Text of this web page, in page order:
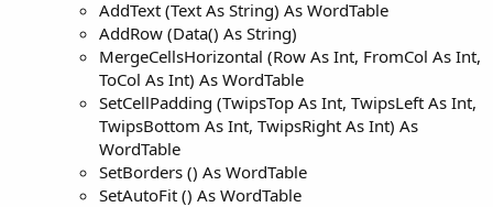
AddText (Text As String) As WordTable
AddRow (Data() As String)
MergeCellsHorizontal (Row As Int, FromCol As Int,
ToCol As Int) As WordTable
SetCellPadding (TwipsTop As Int, TwipsLeft As Int,
TwipsBottom As Int, TwipsRight As Int) As
WordTable
SetBorders () As WordTable
SetAutoFit () As WordTable